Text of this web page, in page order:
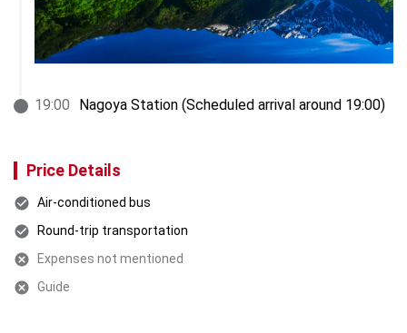
19:00 Nagoya Station (Scheduled arrival around 19:00)
Price Details
Air-conditioned bus
Round-trip transportation
Expenses not mentioned
Guide